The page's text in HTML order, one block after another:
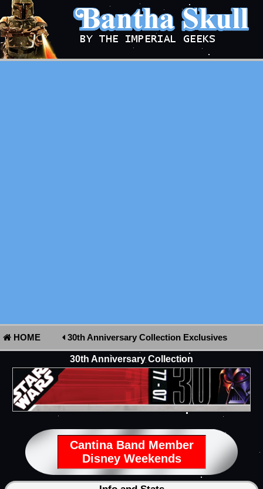
HOME 30th Anniversary Collection Exclusives
30th Anniversary Collection
Cantina Band Member
Disney Weekends